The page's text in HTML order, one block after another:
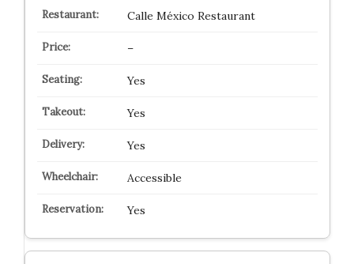
Calle México Restaurant
–
Yes
Yes
Yes
Accessible
Yes